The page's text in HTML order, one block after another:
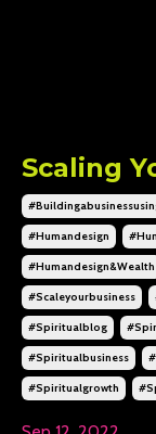
Scaling
#humandesign
#humandesign&wealth
#scaleyourbusiness
#spiritualblog
#spiritualbusiness
#spiritualgrowth